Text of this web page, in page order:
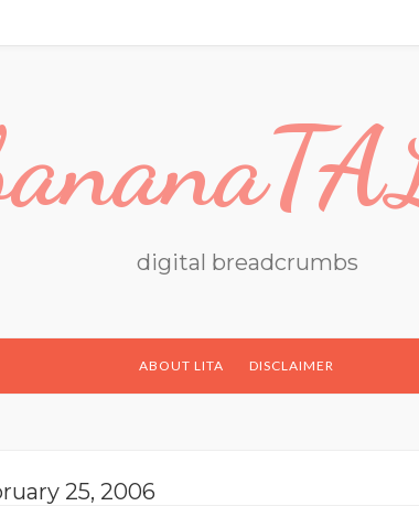
digital breadcrumbs
ABOUT LITA DISCLAIMER
25, 2006